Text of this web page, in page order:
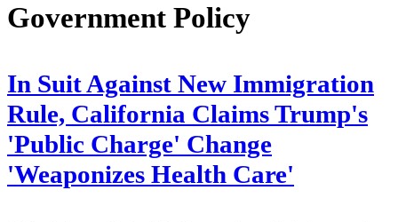
Government Policy
In Suit Against New Immigration
Rule, California Claims Trump's
'Public Charge' Change
'Weaponizes Health Care'